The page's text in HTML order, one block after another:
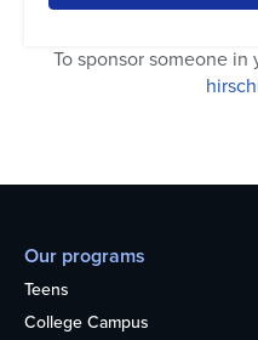
To sponsor someone
Our programs
Teens
College Campus